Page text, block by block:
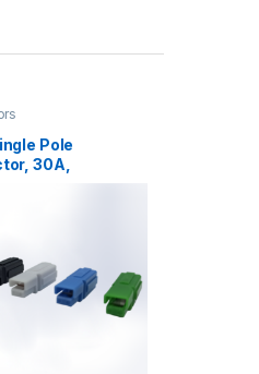
Pole
30A,